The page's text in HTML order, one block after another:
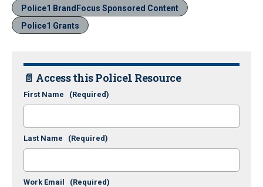
Police1 BrandFocus Sponsored Content
Police1 Grants
📄 Access this Police1 Resource
First Name (Required)
Last Name (Required)
Work Email (Required)